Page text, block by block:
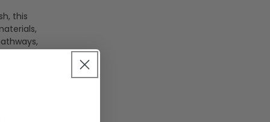
this